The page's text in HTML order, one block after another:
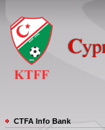
CTFA Info Bank